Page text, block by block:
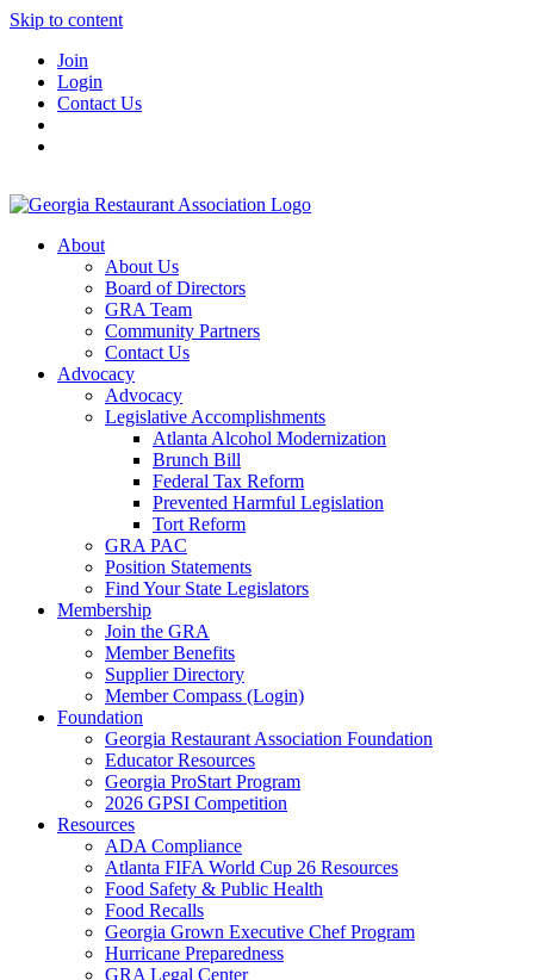
Skip to content
Join
Login
Contact Us
About
About Us
Board of Directors
GRA Team
Community Partners
Contact Us
Advocacy
Advocacy
Legislative Accomplishments
Atlanta Alcohol Modernization
Brunch Bill
Federal Tax Reform
Prevented Harmful Legislation
Tort Reform
GRA PAC
Position Statements
Find Your State Legislators
Membership
Join the GRA
Member Benefits
Supplier Directory
Member Compass (Login)
Foundation
Georgia Restaurant Association Foundation
Educator Resources
Georgia ProStart Program
2026 GPSI Competition
Resources
ADA Compliance
Atlanta FIFA World Cup 26 Resources
Food Safety & Public Health
Food Recalls
Georgia Grown Executive Chef Program
Hurricane Preparedness
GRA Legal Center